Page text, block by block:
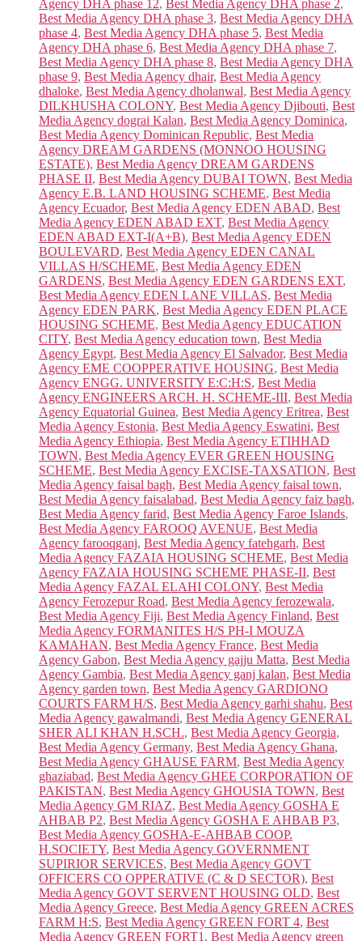
Agency DHA phase 12, Best Media Agency DHA phase 2,
Best Media Agency DHA phase 3, Best Media Agency DHA
phase 4, Best Media Agency DHA phase 5, Best Media
Agency DHA phase 6, Best Media Agency DHA phase 7,
Best Media Agency DHA phase 8, Best Media Agency DHA
phase 9, Best Media Agency dhair, Best Media Agency
dhaloke, Best Media Agency dholanwal, Best Media Agency
DILKHUSHA COLONY, Best Media Agency Djibouti, Best
Media Agency dograi Kalan, Best Media Agency Dominica,
Best Media Agency Dominican Republic, Best Media
Agency DREAM GARDENS (MONNOO HOUSING
ESTATE), Best Media Agency DREAM GARDENS
PHASE II, Best Media Agency DUBAI TOWN, Best Media
Agency E.B. LAND HOUSING SCHEME, Best Media
Agency Ecuador, Best Media Agency EDEN ABAD, Best
Media Agency EDEN ABAD EXT, Best Media Agency
EDEN ABAD EXT-I(A+B), Best Media Agency EDEN
BOULEVARD, Best Media Agency EDEN CANAL
VILLAS H/SCHEME, Best Media Agency EDEN
GARDENS, Best Media Agency EDEN GARDENS EXT,
Best Media Agency EDEN LANE VILLAS, Best Media
Agency EDEN PARK, Best Media Agency EDEN PLACE
HOUSING SCHEME, Best Media Agency EDUCATION
CITY, Best Media Agency education town, Best Media
Agency Egypt, Best Media Agency El Salvador, Best Media
Agency EME COOPPERATIVE HOUSING, Best Media
Agency ENGG. UNIVERSITY E:C:H:S, Best Media
Agency ENGINEERS ARCH. H. SCHEME-III, Best Media
Agency Equatorial Guinea, Best Media Agency Eritrea, Best
Media Agency Estonia, Best Media Agency Eswatini, Best
Media Agency Ethiopia, Best Media Agency ETIHHAD
TOWN, Best Media Agency EVER GREEN HOUSING
SCHEME, Best Media Agency EXCISE-TAXSATION, Best
Media Agency faisal bagh, Best Media Agency faisal town,
Best Media Agency faisalabad, Best Media Agency faiz bagh,
Best Media Agency farid, Best Media Agency Faroe Islands,
Best Media Agency FAROOQ AVENUE, Best Media
Agency farooqganj, Best Media Agency fatehgarh, Best
Media Agency FAZAIA HOUSING SCHEME, Best Media
Agency FAZAIA HOUSING SCHEME PHASE-II, Best
Media Agency FAZAL ELAHI COLONY, Best Media
Agency Ferozepur Road, Best Media Agency ferozewala,
Best Media Agency Fiji, Best Media Agency Finland, Best
Media Agency FORMANITES H/S PH-I MOUZA
KAMAHAN, Best Media Agency France, Best Media
Agency Gabon, Best Media Agency gajju Matta, Best Media
Agency Gambia, Best Media Agency ganj kalan, Best Media
Agency garden town, Best Media Agency GARDIONO
COURTS FARM H/S, Best Media Agency garhi shahu, Best
Media Agency gawalmandi, Best Media Agency GENERAL
SHER ALI KHAN H.SCH., Best Media Agency Georgia,
Best Media Agency Germany, Best Media Agency Ghana,
Best Media Agency GHAUSE FARM, Best Media Agency
ghaziabad, Best Media Agency GHEE CORPORATION OF
PAKISTAN, Best Media Agency GHOUSIA TOWN, Best
Media Agency GM RIAZ, Best Media Agency GOSHA E
AHBAB P2, Best Media Agency GOSHA E AHBAB P3,
Best Media Agency GOSHA-E-AHBAB COOP.
H.SOCIETY, Best Media Agency GOVERNMENT
SUPIRIOR SERVICES, Best Media Agency GOVT
OFFICERS CO OPPERATIVE (C & D SECTOR), Best
Media Agency GOVT SERVENT HOUSING OLD, Best
Media Agency Greece, Best Media Agency GREEN ACRES
FARM H:S, Best Media Agency GREEN FORT 4, Best
Media Agency GREEN FORT1 , Best Media Agency green